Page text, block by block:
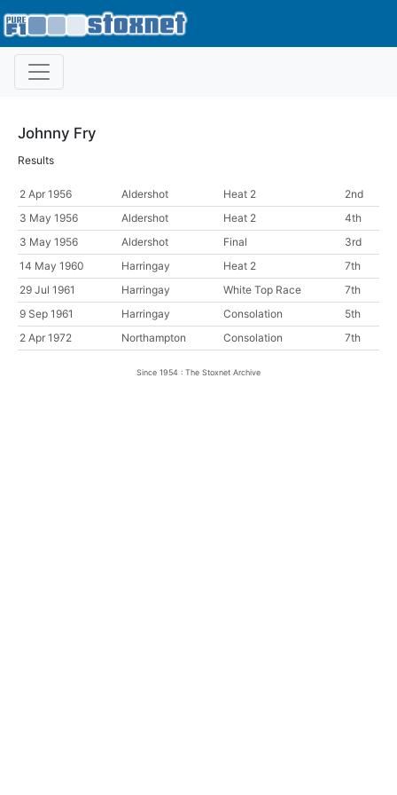
Johnny Fry
Results
2 Apr 1956 Aldershot Heat 2
2nd
3 May 1956
Aldershot Heat 2
4th
3 May 1956
Aldershot Final
3rd
14 May 1960
Harringay Heat 2
7th
29 Jul 1961
Harringay White Top Race
7th
9 Sep 1961
Harringay Consolation
5th
2 Apr 1972
Northampton Consolation 7th
Since 1954 : The Stoxnet Archive